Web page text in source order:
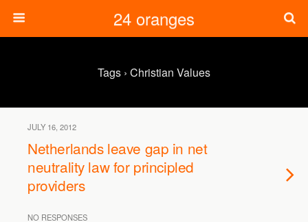
24 oranges
Tags › Christian Values
JULY 16, 2012
Netherlands leave gap in net
neutrality law for principled
providers
NO RESPONSES